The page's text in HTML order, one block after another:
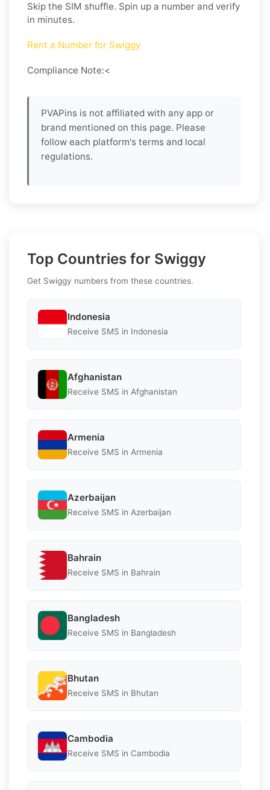
Skip the SIM shuffle. Spin up a number and verify
in minutes.
Rent a Number for Swiggy
Compliance Note:<
PVAPins is not affiliated with any app or
brand mentioned on this page. Please
follow each platform's terms and local
regulations.
Top Countries for Swiggy
Get Swiggy numbers from these countries.
Indonesia
Receive SMS in Indonesia
Afghanistan
Receive SMS in Afghanistan
Armenia
Receive SMS in Armenia
Azerbaijan
Receive SMS in Azerbaijan
Bahrain
Receive SMS in Bahrain
Bangladesh
Receive SMS in Bangladesh
Bhutan
Receive SMS in Bhutan
Cambodia
Receive SMS in Cambodia